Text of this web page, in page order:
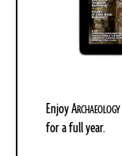
EnjoyARCHAEOLOGY
for a full year.